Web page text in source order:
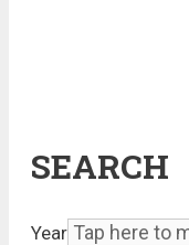
SEARCH
Year